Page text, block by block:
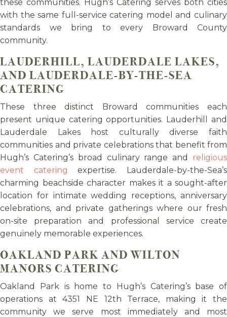
these communities. Hugh’s Catering serves both cities
with the same full-service catering model and culinary
standards we bring to every Broward County
community.
LAUDERHILL, LAUDERDALE LAKES,
AND LAUDERDALE-BY-THE-SEA
CATERING
These three distinct Broward communities each
present unique catering opportunities. Lauderhill and
Lauderdale Lakes host culturally diverse faith
communities and private celebrations that benefit from
Hugh’s Catering’s broad culinary range and religious
event catering expertise. Lauderdale-by-the-Sea’s
charming beachside character makes it a sought-after
location for intimate wedding receptions, anniversary
celebrations, and private gatherings where our fresh
on-site preparation and professional service create
genuinely memorable experiences.
OAKLAND PARK AND WILTON
MANORS CATERING
Oakland Park is home to Hugh’s Catering’s base of
operations at 4351 NE 12th Terrace, making it the
community we serve most immediately and most